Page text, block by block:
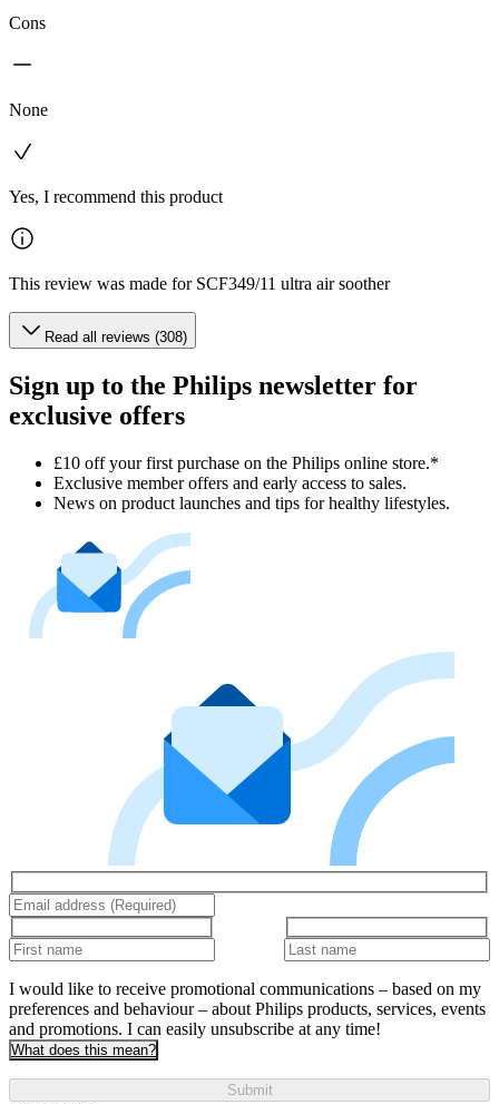
Cons
None
Yes, I recommend this product
This review was made for SCF349/11 ultra air soother
Read all reviews (308)
Sign up to the Philips newsletter for
exclusive offers
£10 off your first purchase on the Philips online store.*
Exclusive member offers and early access to sales.
News on product launches and tips for healthy lifestyles.
I would like to receive promotional communications – based on my
preferences and behaviour – about Philips products, services, events
and promotions. I can easily unsubscribe at any time!
What does this mean?
Submit